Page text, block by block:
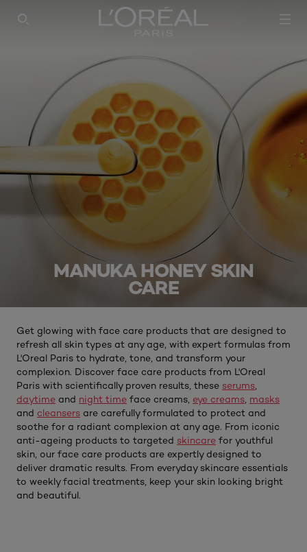
SEARCH THIS SITE
MANUKA HONEY SKIN
CARE
Get glowing with face care products that are designed to
refresh all skin types at any age, with expert formulas from
L'Oreal Paris to hydrate, tone, and transform your
complexion. Discover face care products from L'Oreal
Paris with scientifically proven results, these serums
daytime and night time face creams, eye creams masks
and cleansers are carefully formulated to protect and
soothe for a radiant complexion at any age. From iconic
anti-ageing products to targeted skincare for youthful
skin, our face care products are expertly designed to
deliver dramatic results. From everyday skincare essentials
to weekly facial treatments, keep your skin looking bright
and beautiful.